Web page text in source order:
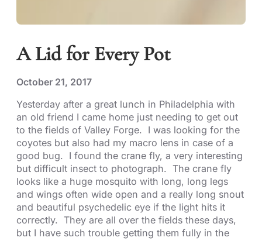
A Lid for Every Pot
October 21, 2017
Yesterday after a great lunch in Philadelphia with
an old friend I came home just needing to get out
to the fields of Valley Forge. I was looking for the
coyotes but also had my macro lens in case of a
good bug. I found the crane fly, a very interesting
but difficult insect to photograph. The crane fly
looks like a huge mosquito with long, long legs
and wings often wide open and a really long snout
and beautiful psychedelic eye if the light hits it
correctly. They are all over the fields these days,
but I have such trouble getting them fully in the